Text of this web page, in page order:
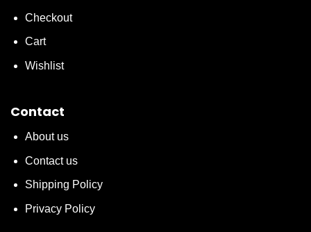
Checkout
Cart
Wishlist
Contact
About us
Contact us
Shipping Policy
Privacy Policy